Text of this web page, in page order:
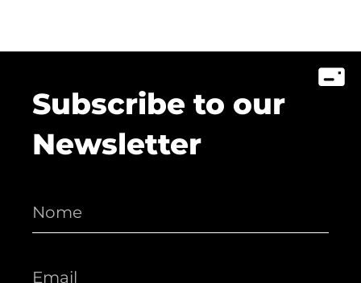
Subscribe to our
Newsletter